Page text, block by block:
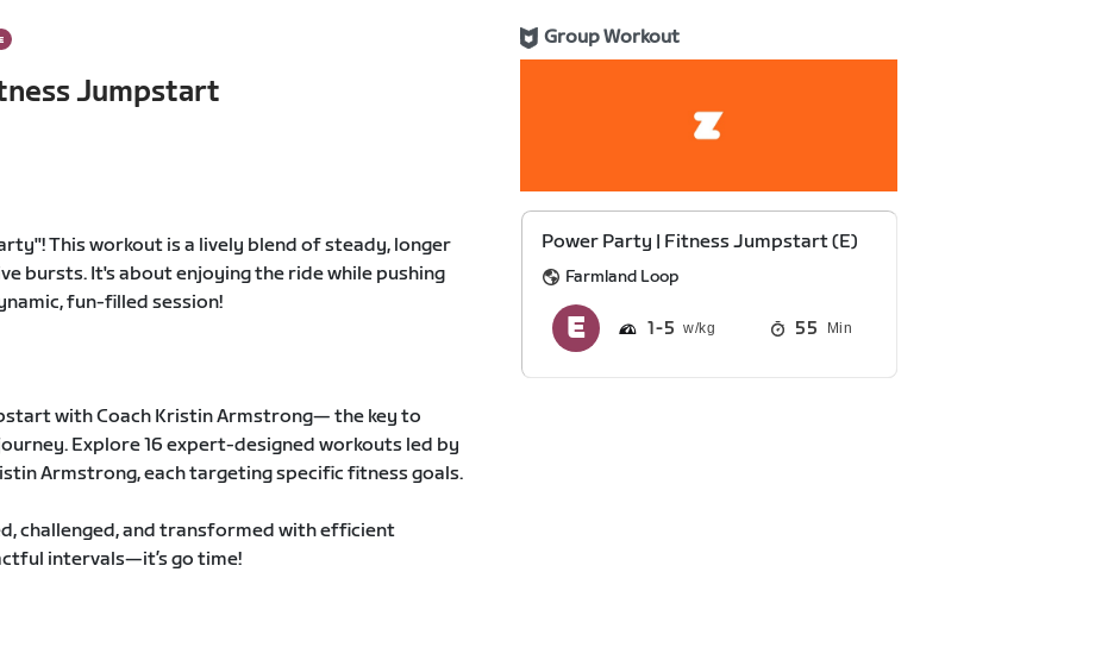
Jumpstart
Group Workout
This workout is a lively blend of steady, longer
bursts. It's about enjoying the ride while pushing
fun-filled session!
with Coach Kristin Armstrong— the key to
Explore 16 expert-designed workouts led by
Armstrong, each targeting specific fitness goals.
challenged, and transformed with efficient
intervals—it’s go time!
Power Party | Fitness Jumpstart (E)
Farmland Loop
1 5 55 Min